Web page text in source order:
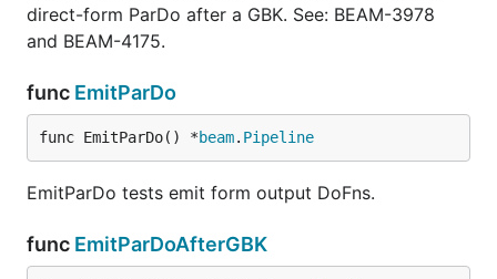
direct-form ParDo after a GBK. See: BEAM-3978
and BEAM-4175.
func EmitParDo
func EmitParDo() *beam. Pipeline
EmitParDo tests emit form output DoFns.
func EmitParDoAfterGBK